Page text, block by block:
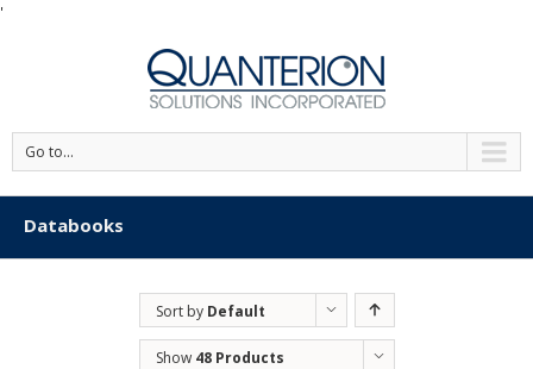
'
Go to...
Databooks
Sort by Default
Order
Show 48 Products